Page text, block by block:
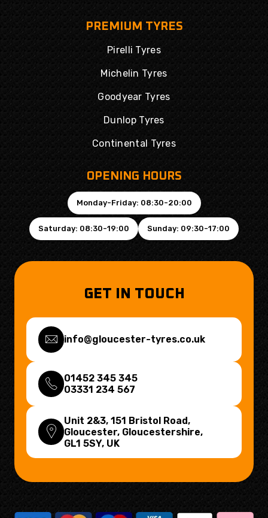
PREMIUM TYRES
Pirelli Tyres
Michelin Tyres
Goodyear Tyres
Dunlop Tyres
Continental Tyres
OPENING HOURS
Monday-Friday: 08:30-20:00
Saturday: 08:30-19:00 Sunday: 09:30-17:00
GET IN TOUCH
info@gloucester-tyres.co.uk
01452 345 345
03331 234 567
Unit 2&3, 151 Bristol Road,
Gloucester, Gloucestershire,
GL1 5SY, UK